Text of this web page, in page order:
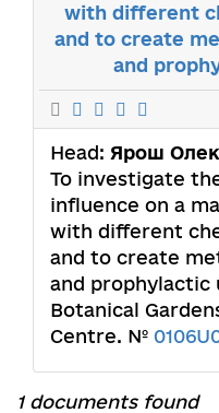
with different
and to create
and
Head: Ярош
To investigate
influence on a
with different
and to create
and prophylactic
Botanical
Centre. №
1 documents found